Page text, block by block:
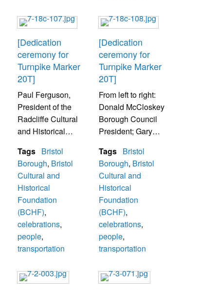
[Dedication
ceremony for
Turnpike Marker
20T]
Paul Ferguson,
President of the
Radcliffe Cultural
and Historical
to be renamed
Bristol Cultural
and Historical
Foundation).
Tags Bristol
Borough, Bristol
Cultural and
Historical
Foundation
(BCHF),
celebrations,
people,
transportation
[Dedication
ceremony for
Turnpike Marker
20T]
From left to right:
Donald McCloskey
Borough Council
President; Gary
Mayor; Paul
Ferguson RCHF
President; Mr.
Burtonwood, Mrs.
Edith Burtonwood,
and John
Cordisco, PA State
Representative in
Harrisburg.
Tags Bristol
Borough, Bristol
Cultural and
Historical
Foundation
(BCHF),
celebrations,
people,
transportation